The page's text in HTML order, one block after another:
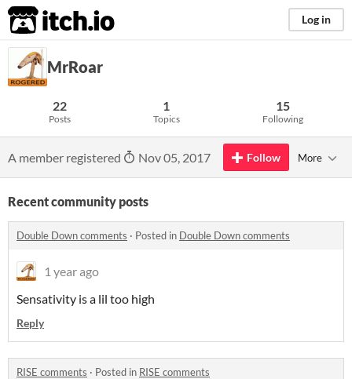
itch.io Log in
MrRoar
22
Posts
1
Topics
15
Following
A member registered Nov 05, 2017 Follow More
Recent community posts
Double Down comments · Posted in Double Down comments
1 year ago
Sensativity is a lil too high
Reply
RISE comments · Posted in RISE comments